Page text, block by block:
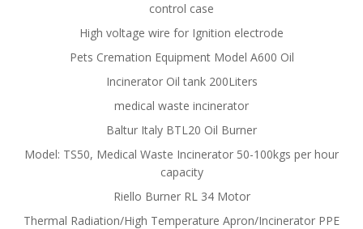
control case
High voltage wire for Ignition electrode
Pets Cremation Equipment Model A600 Oil
Incinerator Oil tank 200Liters
medical waste incinerator
Baltur Italy BTL20 Oil Burner
Model: TS50, Medical Waste Incinerator 50-100kgs per hour
capacity
Riello Burner RL 34 Motor
Thermal Radiation/High Temperature Apron/Incinerator PPE